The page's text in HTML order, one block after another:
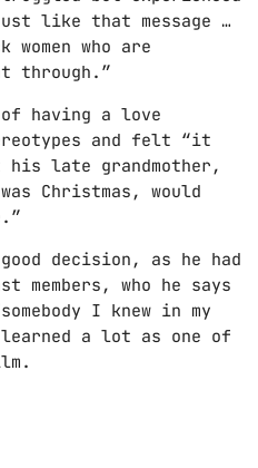
like that message …
who are
through.”
having a love
and felt “it
late grandmother,
Christmas, would
decision, as he had
members, who he says
I knew in my
a lot as one of